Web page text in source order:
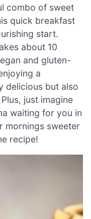
combo of sweet
quick breakfast
start.
about 10
and gluten-
a
delicious but also
just imagine
waiting for you in
mornings sweeter
recipe!